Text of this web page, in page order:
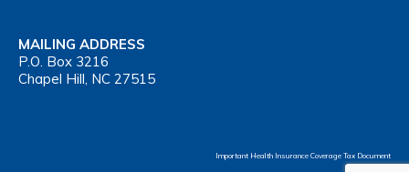
MAILING ADDRESS
P.O. Box 3216
Chapel Hill, NC 27515
Important Health Insurance Coverage Tax Document